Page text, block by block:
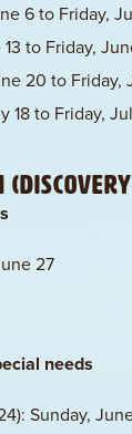
6 to Friday,
to Friday,
20 to Friday,
18 to Friday,
27
needs
Sunday,